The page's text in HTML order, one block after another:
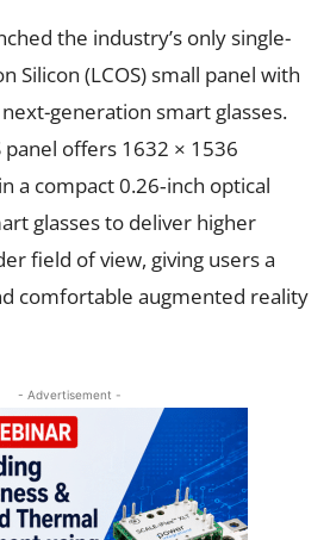
the industry’s only single-
Silicon (LCOS) small panel with
generation smart glasses.
panel offers 1632 × 1536
a compact 0.26‑inch optical
glasses to deliver higher
field of view, giving users a
comfortable augmented reality
- Advertisement -